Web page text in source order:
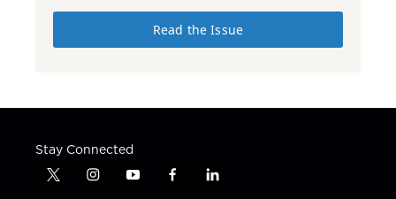
Read the Issue
Stay Connected
t
i
y
f
l